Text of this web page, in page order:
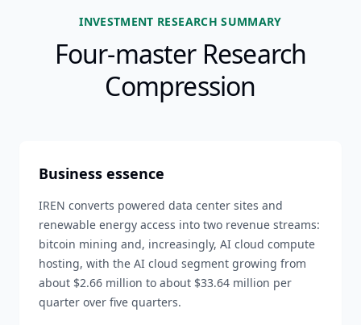
INVESTMENT RESEARCH SUMMARY
Four-master Research
Compression
Business essence
IREN converts powered data center sites and
renewable energy access into two revenue streams:
bitcoin mining and, increasingly, AI cloud compute
hosting, with the AI cloud segment growing from
about $2.66 million to about $33.64 million per
quarter over five quarters.